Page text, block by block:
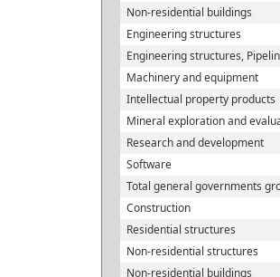
Non-residential buildings
Engineering structures
Engineering structures,
Machinery and equipment
Intellectual property products
Mineral exploration and
Research and development
Software
Total general governments
Construction
Residential structures
Non-residential structures
Non-residential buildings